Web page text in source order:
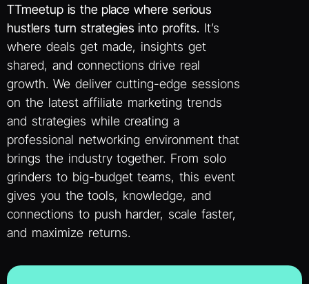
TTmeetup is the place where serious
hustlers turn strategies into profits. It’s
where deals get made, insights get
shared, and connections drive real
growth. We deliver cutting-edge sessions
on the latest affiliate marketing trends
and strategies while creating a
professional networking environment that
brings the industry together. From solo
grinders to big-budget teams, this event
gives you the tools, knowledge, and
connections to push harder, scale faster,
and maximize returns.